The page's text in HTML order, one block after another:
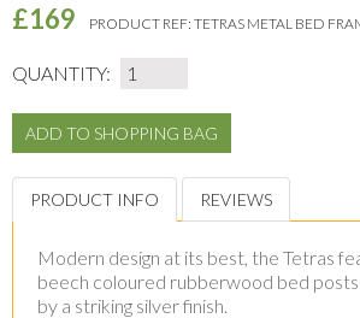
£169 PRODUCT REF: TETRAS METAL BED
QUANTITY:
PRODUCT INFO REVIEWS
Modern design at its best, the Tetras
beech coloured rubberwood bed
by a striking silver finish.